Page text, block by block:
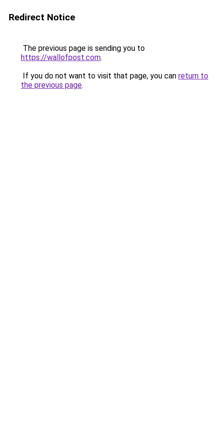
Redirect Notice
The previous page is sending you to
https://wallofpost.com.
If you do not want to visit that page, you can return to
the previous page.